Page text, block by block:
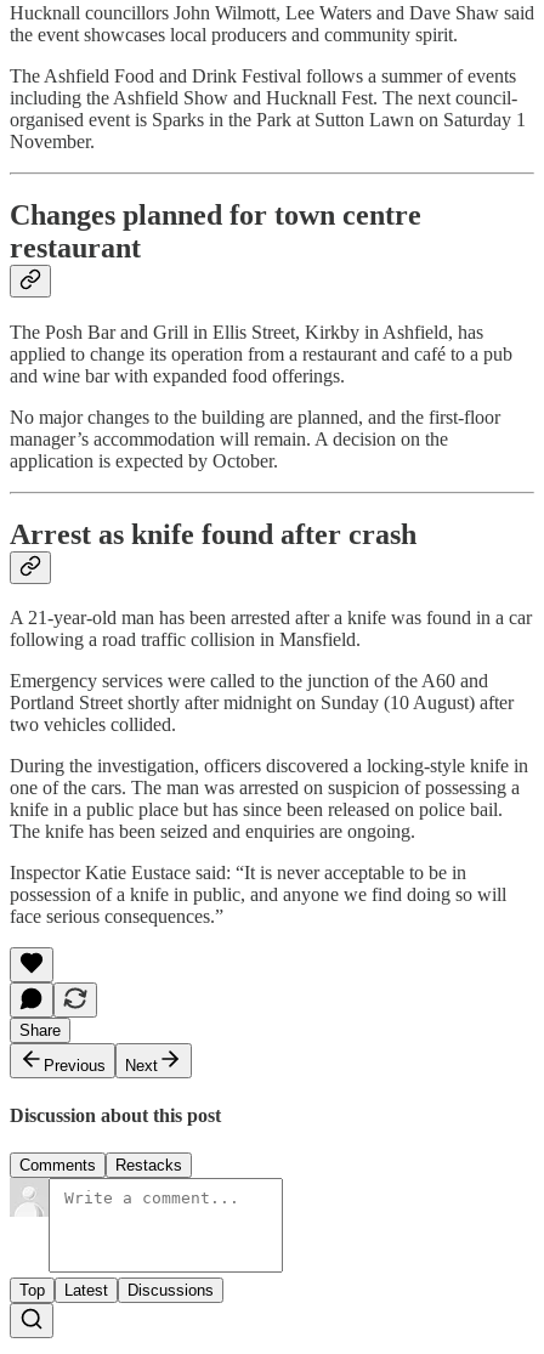
Hucknall councillors John Wilmott, Lee Waters and Dave Shaw said
the event showcases local producers and community spirit.
The Ashfield Food and Drink Festival follows a summer of events
including the Ashfield Show and Hucknall Fest. The next council-
organised event is Sparks in the Park at Sutton Lawn on Saturday 1
November.
Changes planned for town centre
restaurant
The Posh Bar and Grill in Ellis Street, Kirkby in Ashfield, has
applied to change its operation from a restaurant and café to a pub
and wine bar with expanded food offerings.
No major changes to the building are planned, and the first-floor
manager’s accommodation will remain. A decision on the
application is expected by October.
Arrest as knife found after crash
A 21-year-old man has been arrested after a knife was found in a car
following a road traffic collision in Mansfield.
Emergency services were called to the junction of the A60 and
Portland Street shortly after midnight on Sunday (10 August) after
two vehicles collided.
During the investigation, officers discovered a locking-style knife in
one of the cars. The man was arrested on suspicion of possessing a
knife in a public place but has since been released on police bail.
The knife has been seized and enquiries are ongoing.
Inspector Katie Eustace said: “It is never acceptable to be in
possession of a knife in public, and anyone we find doing so will
face serious consequences.”
Share
Previous
Next
Discussion about this post
Comments Restacks
Top Latest Discussions